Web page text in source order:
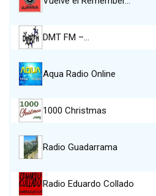
DMT FM –…
Aqua Radio Online
1000 Christmas
Radio Guadarrama
Radio Eduardo Collado